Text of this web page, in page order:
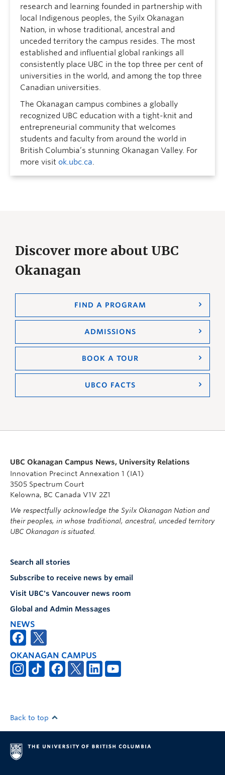
research and learning founded in partnership with
local Indigenous peoples, the Syilx Okanagan
Nation, in whose traditional, ancestral and
unceded territory the campus resides. The most
established and influential global rankings all
consistently place UBC in the top three per cent of
universities in the world, and among the top three
Canadian universities.
The Okanagan campus combines a globally
recognized UBC education with a tight-knit and
entrepreneurial community that welcomes
students and faculty from around the world in
British Columbia’s stunning Okanagan Valley. For
more visit ok.ubc.ca.
Discover more about UBC
Okanagan
FIND A PROGRAM
ADMISSIONS
BOOK A TOUR
UBCO FACTS
UBC Okanagan Campus News, University Relations
Innovation Precinct Annexation 1 (IA1)
3505 Spectrum Court
Kelowna, BC Canada V1V 2Z1
We respectfully acknowledge the Syilx Okanagan Nation and
their peoples, in whose traditional, ancestral, unceded territory
UBC Okanagan is situated.
Search all stories
Subscribe to receive news by email
Visit UBC's Vancouver news room
Global and Admin Messages
NEWS
OKANAGAN CAMPUS
Back to top